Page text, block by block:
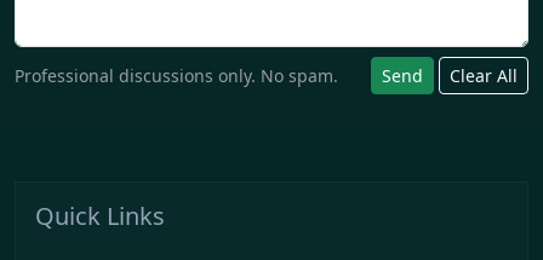
Professional discussions only. No spam. Send Clear All
Quick Links